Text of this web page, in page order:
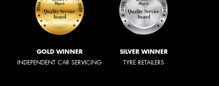
GOLD WINNER
INDEPENDENT CAR SERVICING
SILVER WINNER
TYRE RETAILERS